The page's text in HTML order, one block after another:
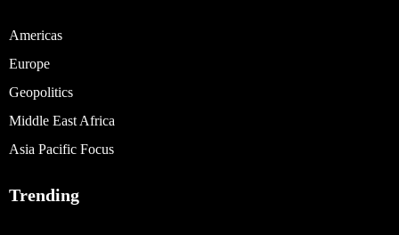
Americas
Europe
Geopolitics
Middle East Africa
Asia Pacific Focus
Trending